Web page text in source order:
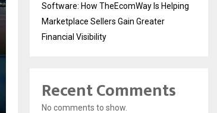
Software: How TheEcomWay Is Helping
Marketplace Sellers Gain Greater
Financial Visibility
Recent Comments
No comments to show.